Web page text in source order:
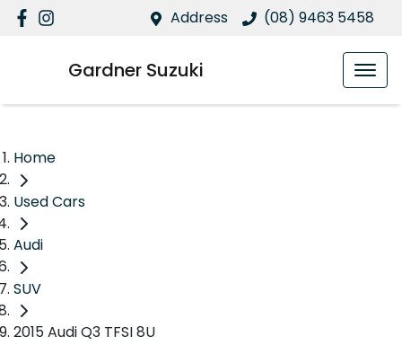
Address (08) 9463 5458
Gardner Suzuki
Home
Used Cars
Audi
SUV
2015 Audi Q3 TFSI 8U